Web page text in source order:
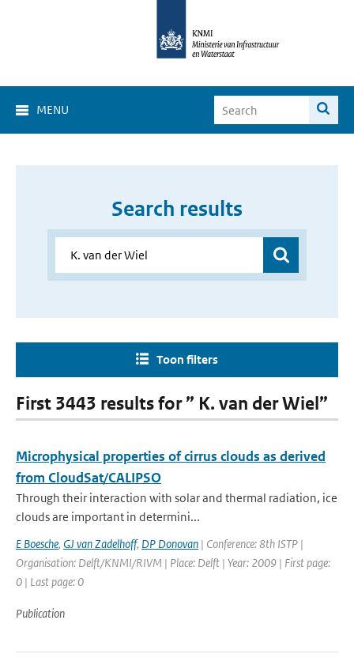
MENU
Search results
Toon filters
First 3443 results for ” K. van der Wiel”
Microphysical properties of cirrus clouds as derived
from CloudSat/CALIPSO
Through their interaction with solar and thermal radiation, ice
clouds are important in determini...
E Boesche, GJ van Zadelhoff, DP Donovan | Conference: 8th ISTP |
Organisation: Delft/KNMI/RIVM | Place: Delft | Year: 2009 | First page:
0 | Last page: 0
Publication